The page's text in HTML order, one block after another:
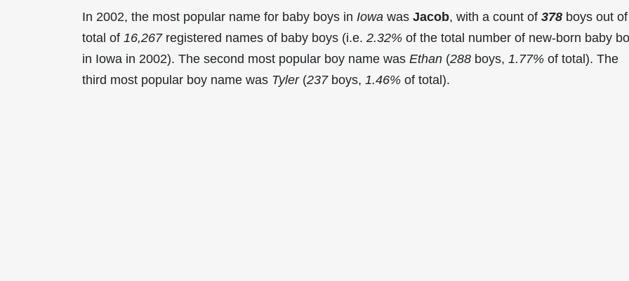
In 2002, the most popular name for baby boys in Iowa was Jacob, with a count of 378 boys out
total of 16,267registered names of baby boys (i.e. 2.32% of the total number of new-born baby
in Iowa in 2002). The second most popular boy name was Ethan (288 boys, 1.77% of total). The
third most popular boy name was Tyler(237boys, 1.46% of total).